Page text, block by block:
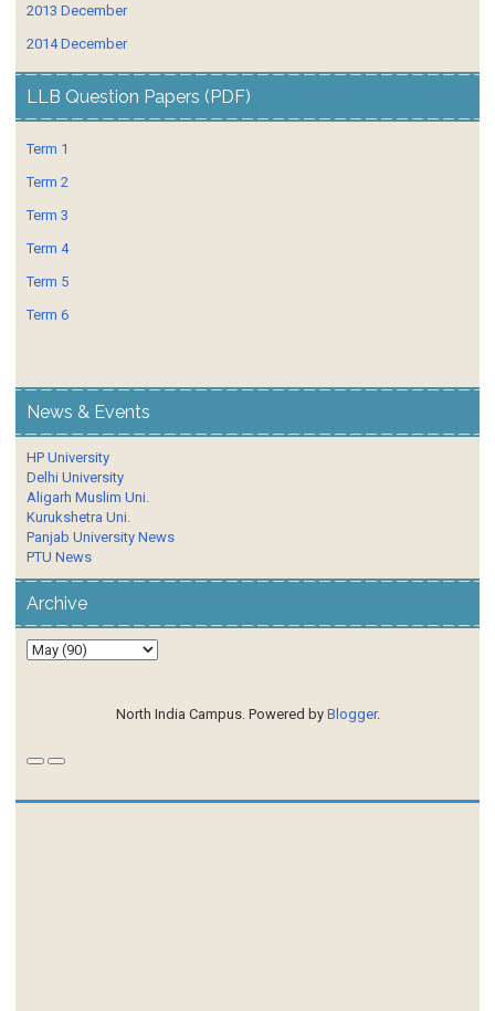
2013 December
2014 December
LLB Question Papers (PDF)
Term 1
Term 2
Term 3
Term 4
Term 5
Term 6
News & Events
HP University
Delhi University
Aligarh Muslim Uni.
Kurukshetra Uni.
Panjab University News
PTU News
Archive
North India Campus. Powered by Blogger.